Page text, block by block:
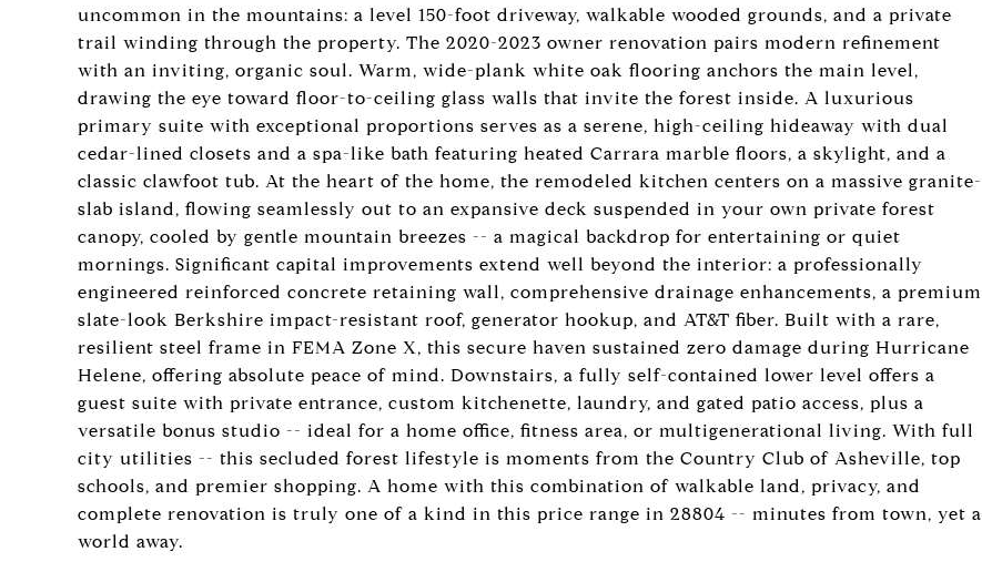
uncommon in the mountains: a level 150-foot driveway, walkable wooded grounds, and a private
trail winding through the property. The 2020-2023 owner renovation pairs modern refinement
with an inviting, organic soul. Warm, wide-plank white oak flooring anchors the main level,
drawing the eye toward floor-to-ceiling glass walls that invite the forest inside. A luxurious
primary suite with exceptional proportions serves as a serene, high-ceiling hideaway with dual
cedar-lined closets and a spa-like bath featuring heated Carrara marble floors, a skylight, and a
classic clawfoot tub. At the heart of the home, the remodeled kitchen centers on a massive granite-
slab island, flowing seamlessly out to an expansive deck suspended in your own private forest
canopy, cooled by gentle mountain breezes -- a magical backdrop for entertaining or quiet
mornings. Significant capital improvements extend well beyond the interior: a professionally
engineered reinforced concrete retaining wall, comprehensive drainage enhancements, a premium
slate-look Berkshire impact-resistant roof, generator hookup, and AT&T fiber. Built with a rare,
resilient steel frame in FEMA Zone X, this secure haven sustained zero damage during Hurricane
Helene, offering absolute peace of mind. Downstairs, a fully self-contained lower level offers a
guest suite with private entrance, custom kitchenette, laundry, and gated patio access, plus a
versatile bonus studio -- ideal for a home office, fitness area, or multigenerational living. With full
city utilities -- this secluded forest lifestyle is moments from the Country Club of Asheville, top
schools, and premier shopping. A home with this combination of walkable land, privacy, and
complete renovation is truly one of a kind in this price range in 28804 -- minutes from town, yet a
world away.